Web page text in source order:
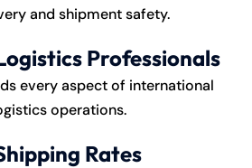
and shipment safety.
Professionals
every aspect of international
operations.
Rates